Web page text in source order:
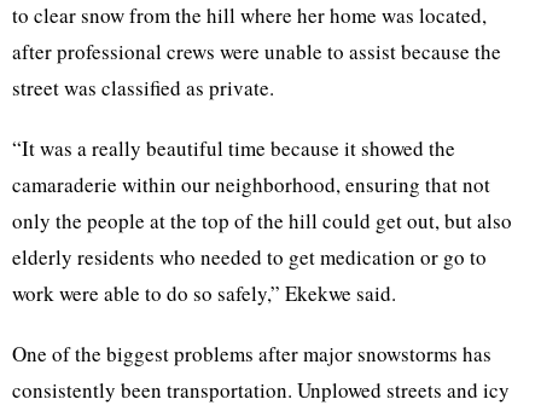
to clear snow from the hill where her home was located,
after professional crews were unable to assist because the
street was classified as private.
“It was a really beautiful time because it showed the
camaraderie within our neighborhood, ensuring that not
only the people at the top of the hill could get out, but also
elderly residents who needed to get medication or go to
work were able to do so safely,” Ekekwe said.
One of the biggest problems after major snowstorms has
consistently been transportation. Unplowed streets and icy